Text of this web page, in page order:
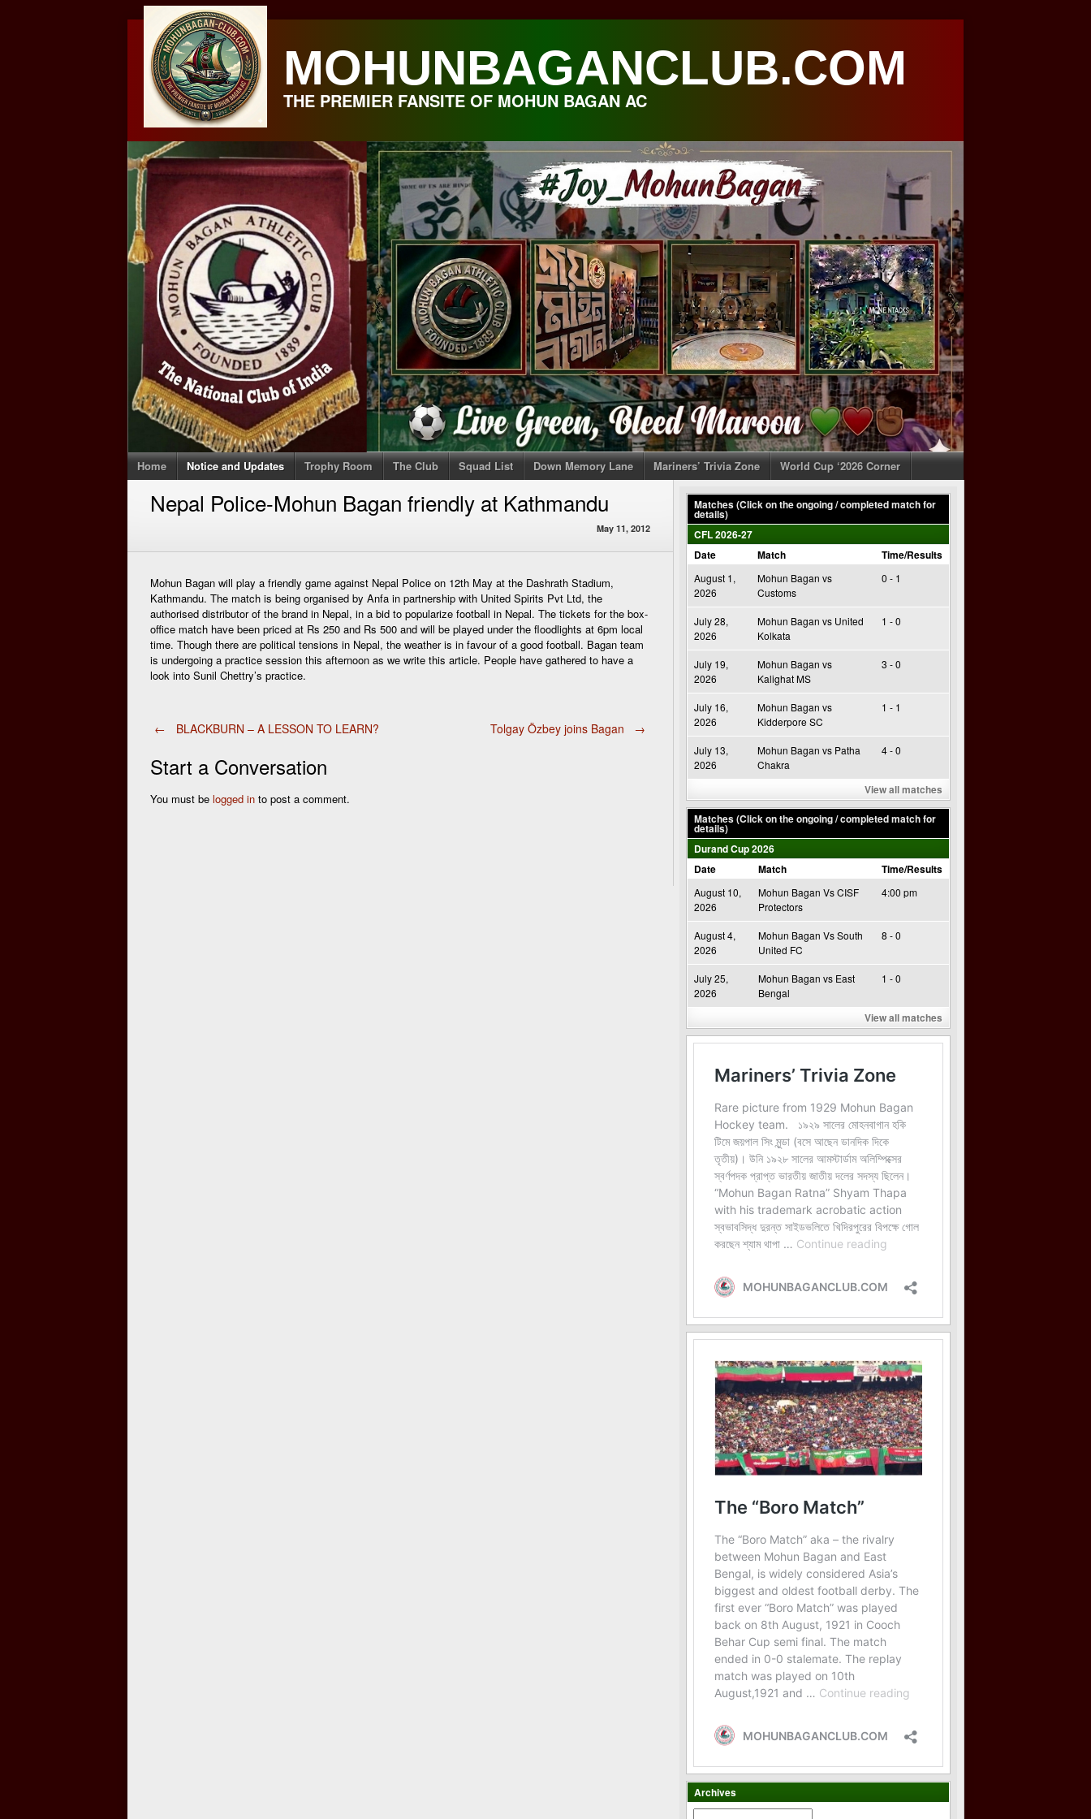
content
MOHUNBAGANCLUB.COM
THE PREMIER FANSITE OF MOHUN BAGAN AC
Home Notice and Updates Trophy Room The Club Squad List Down Memory Lane Mariners’ Trivia Zone World Cup ‘2026 Corner
Nepal Police-Mohun Bagan friendly at Kathmandu
May 11, 2012
Mohun Bagan will play a friendly game against Nepal Police on 12th May at the Dashrath Stadium,
Kathmandu. The match is being organised by Anfa in partnership with United Spirits Pvt Ltd, the
authorised distributor of the brand in Nepal, in a bid to popularize football in Nepal. The tickets for the box-
office match have been priced at Rs 250 and Rs 500 and will be played under the floodlights at 6pm local
time. Though there are political tensions in Nepal, the weather is in favour of a good football. Bagan team
is undergoing a practice session this afternoon as we write this article. People have gathered to have a
look into Sunil Chettry’s practice.
Post
navigation
← BLACKBURN – A LESSON TO LEARN? Tolgay Özbey joins Bagan →
Start a Conversation
You must be logged in to post a comment.
Matches (Click on the ongoing / completed match for
details)
CFL 2026-27
Date
Match Time/Results
August 1,
2026
Mohun Bagan vs
Customs
0 - 1
July 28,
2026
Mohun Bagan vs United
Kolkata
1 - 0
July 19,
2026
Mohun Bagan vs
Kalighat MS
3 - 0
July 16,
2026
Mohun Bagan vs
Kidderpore SC
1 - 1
July 13,
2026
Mohun Bagan vs Patha
Chakra
4 - 0
View all matches
Matches (Click on the ongoing / completed match for
details)
Durand Cup 2026
Date
Match Time/Results
August 10,
2026
Mohun Bagan Vs CISF
Protectors
4:00 pm
August 4,
2026
Mohun Bagan Vs South
United FC
8 - 0
July 25,
2026
Mohun Bagan vs East
Bengal
1 - 0
View all matches
Archives